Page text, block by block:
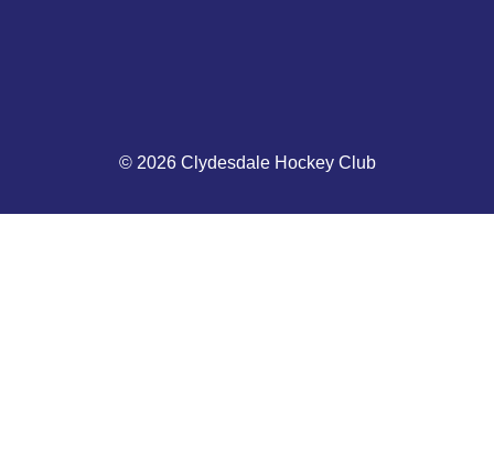
© 2026 Clydesdale Hockey Club